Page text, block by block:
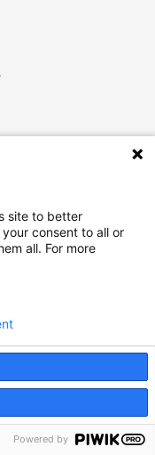
site to better
consent to all or
all. For more
Powered by